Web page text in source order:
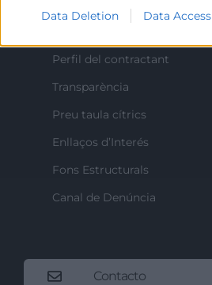
Data Deletion Data Access
Perfil del contractant
Transparència
Preu taula cítrics
Enllaços d’Interés
Fons Estructurals
Canal de Denúncia
Contacto